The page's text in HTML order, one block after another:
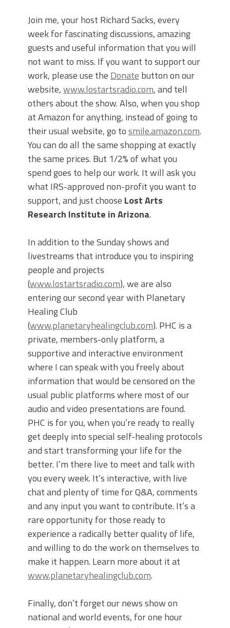
Join me, your host Richard Sacks, every
week for fascinating discussions, amazing
guests and useful information that you will
not want to miss. If you want to support our
work, please use the Donate button on our
website,www.lostartsradio.com, and tell
others about the show. Also, when you shop
at Amazon for anything, instead of going to
their usual website, go tosmile.amazon.com.
You can do all the same shopping at exactly
the same prices. But 1/2% of what you
spend goes to help our work. It will ask you
what IRS-approved non-profit you want to
support, and just choose Lost Arts
Research Institute in Arizona.
In addition to the Sunday shows and
livestreams that introduce you to inspiring
people and projects
(www.lostartsradio.com), we are also
entering our second year with Planetary
Healing Club
(www.planetaryhealingclub.com). PHC is a
private, members-only platform, a
supportive and interactive environment
where I can speak with you freely about
information that would be censored on the
usual public platforms where most of our
audio and video presentations are found.
PHC is for you, when you’re ready to really
get deeply into special self-healing protocols
and start transforming your life for the
better. I’m there live to meet and talk with
you every week. It’s interactive, with live
chat and plenty of time for Q&A, comments
and any input you want to contribute. It’s a
rare opportunity for those ready to
experience a radically better quality of life,
and willing to do the work on themselves to
make it happen. Learn more about it at
www.planetaryhealingclub.com.
Finally, don’t forget our news show on
national and world events, for one hour